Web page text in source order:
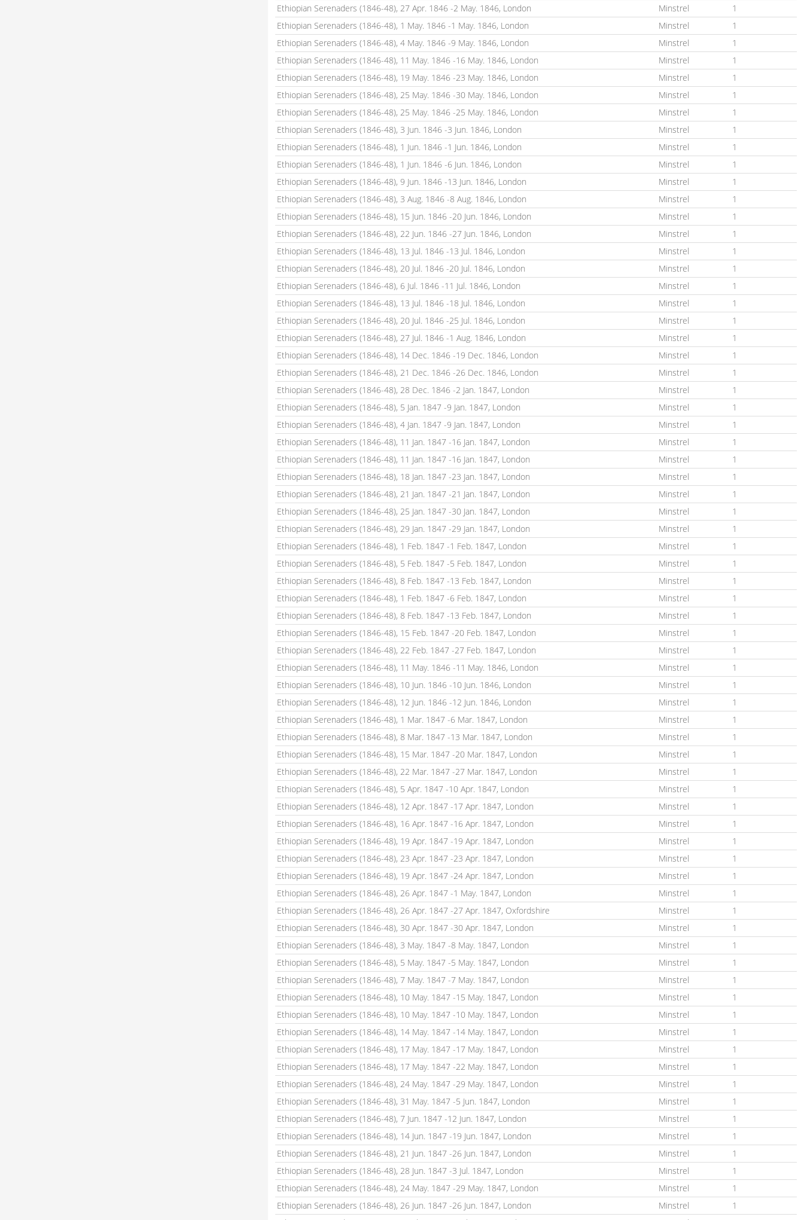
Ethiopian Serenaders (1846-48), 27 Apr. 1846 -2 May. 1846, London
Minstrel
1
Ethiopian Serenaders (1846-48), 1 May. 1846 -1 May. 1846, London
Minstrel
1
Ethiopian Serenaders (1846-48), 4 May. 1846 -9 May. 1846, London
Minstrel
1
Ethiopian Serenaders (1846-48), 11 May. 1846 -16 May. 1846, London
Minstrel
1
Ethiopian Serenaders (1846-48), 19 May. 1846 -23 May. 1846, London
Minstrel
1
Ethiopian Serenaders (1846-48), 25 May. 1846 -30 May. 1846, London
Minstrel
1
Ethiopian Serenaders (1846-48), 25 May. 1846 -25 May. 1846, London
Minstrel
1
Ethiopian Serenaders (1846-48), 3 Jun. 1846 -3 Jun. 1846, London
Minstrel
1
Ethiopian Serenaders (1846-48), 1 Jun. 1846 -1 Jun. 1846, London
Minstrel
1
Ethiopian Serenaders (1846-48), 1 Jun. 1846 -6 Jun. 1846, London
Minstrel
1
Ethiopian Serenaders (1846-48), 9 Jun. 1846 -13 Jun. 1846, London
Minstrel
1
Ethiopian Serenaders (1846-48), 3 Aug. 1846 -8 Aug. 1846, London
Minstrel
1
Ethiopian Serenaders (1846-48), 15 Jun. 1846 -20 Jun. 1846, London
Minstrel
1
Ethiopian Serenaders (1846-48), 22 Jun. 1846 -27 Jun. 1846, London
Minstrel
1
Ethiopian Serenaders (1846-48), 13 Jul. 1846 -13 Jul. 1846, London
Minstrel
1
Ethiopian Serenaders (1846-48), 20 Jul. 1846 -20 Jul. 1846, London
Minstrel
1
Ethiopian Serenaders (1846-48), 6 Jul. 1846 -11 Jul. 1846, London
Minstrel
1
Ethiopian Serenaders (1846-48), 13 Jul. 1846 -18 Jul. 1846, London
Minstrel
1
Ethiopian Serenaders (1846-48), 20 Jul. 1846 -25 Jul. 1846, London
Minstrel
1
Ethiopian Serenaders (1846-48), 27 Jul. 1846 -1 Aug. 1846, London
Minstrel
1
Ethiopian Serenaders (1846-48), 14 Dec. 1846 -19 Dec. 1846, London
Minstrel
1
Ethiopian Serenaders (1846-48), 21 Dec. 1846 -26 Dec. 1846, London
Minstrel
1
Ethiopian Serenaders (1846-48), 28 Dec. 1846 -2 Jan. 1847, London
Minstrel
1
Ethiopian Serenaders (1846-48), 5 Jan. 1847 -9 Jan. 1847, London
Minstrel
1
Ethiopian Serenaders (1846-48), 4 Jan. 1847 -9 Jan. 1847, London
Minstrel
1
Ethiopian Serenaders (1846-48), 11 Jan. 1847 -16 Jan. 1847, London
Minstrel
1
Ethiopian Serenaders (1846-48), 11 Jan. 1847 -16 Jan. 1847, London
Minstrel
1
Ethiopian Serenaders (1846-48), 18 Jan. 1847 -23 Jan. 1847, London
Minstrel
1
Ethiopian Serenaders (1846-48), 21 Jan. 1847 -21 Jan. 1847, London
Minstrel
1
Ethiopian Serenaders (1846-48), 25 Jan. 1847 -30 Jan. 1847, London
Minstrel
1
Ethiopian Serenaders (1846-48), 29 Jan. 1847 -29 Jan. 1847, London
Minstrel
1
Ethiopian Serenaders (1846-48), 1 Feb. 1847 -1 Feb. 1847, London
Minstrel
1
Ethiopian Serenaders (1846-48), 5 Feb. 1847 -5 Feb. 1847, London
Minstrel
1
Ethiopian Serenaders (1846-48), 8 Feb. 1847 -13 Feb. 1847, London
Minstrel
1
Ethiopian Serenaders (1846-48), 1 Feb. 1847 -6 Feb. 1847, London
Minstrel
1
Ethiopian Serenaders (1846-48), 8 Feb. 1847 -13 Feb. 1847, London
Minstrel
1
Ethiopian Serenaders (1846-48), 15 Feb. 1847 -20 Feb. 1847, London
Minstrel
1
Ethiopian Serenaders (1846-48), 22 Feb. 1847 -27 Feb. 1847, London
Minstrel
1
Ethiopian Serenaders (1846-48), 11 May. 1846 -11 May. 1846, London
Minstrel
1
Ethiopian Serenaders (1846-48), 10 Jun. 1846 -10 Jun. 1846, London
Minstrel
1
Ethiopian Serenaders (1846-48), 12 Jun. 1846 -12 Jun. 1846, London
Minstrel
1
Ethiopian Serenaders (1846-48), 1 Mar. 1847 -6 Mar. 1847, London
Minstrel
1
Ethiopian Serenaders (1846-48), 8 Mar. 1847 -13 Mar. 1847, London
Minstrel
1
Ethiopian Serenaders (1846-48), 15 Mar. 1847 -20 Mar. 1847, London
Minstrel
1
Ethiopian Serenaders (1846-48), 22 Mar. 1847 -27 Mar. 1847, London
Minstrel
1
Ethiopian Serenaders (1846-48), 5 Apr. 1847 -10 Apr. 1847, London
Minstrel
1
Ethiopian Serenaders (1846-48), 12 Apr. 1847 -17 Apr. 1847, London
Minstrel
1
Ethiopian Serenaders (1846-48), 16 Apr. 1847 -16 Apr. 1847, London
Minstrel
1
Ethiopian Serenaders (1846-48), 19 Apr. 1847 -19 Apr. 1847, London
Minstrel
1
Ethiopian Serenaders (1846-48), 23 Apr. 1847 -23 Apr. 1847, London
Minstrel
1
Ethiopian Serenaders (1846-48), 19 Apr. 1847 -24 Apr. 1847, London
Minstrel
1
Ethiopian Serenaders (1846-48), 26 Apr. 1847 -1 May. 1847, London
Minstrel
1
Ethiopian Serenaders (1846-48), 26 Apr. 1847 -27 Apr. 1847, Oxfordshire
Minstrel
1
Ethiopian Serenaders (1846-48), 30 Apr. 1847 -30 Apr. 1847, London
Minstrel
1
Ethiopian Serenaders (1846-48), 3 May. 1847 -8 May. 1847, London
Minstrel
1
Ethiopian Serenaders (1846-48), 5 May. 1847 -5 May. 1847, London
Minstrel
1
Ethiopian Serenaders (1846-48), 7 May. 1847 -7 May. 1847, London
Minstrel
1
Ethiopian Serenaders (1846-48), 10 May. 1847 -15 May. 1847, London
Minstrel
1
Ethiopian Serenaders (1846-48), 10 May. 1847 -10 May. 1847, London
Minstrel
1
Ethiopian Serenaders (1846-48), 14 May. 1847 -14 May. 1847, London
Minstrel
1
Ethiopian Serenaders (1846-48), 17 May. 1847 -17 May. 1847, London
Minstrel
1
Ethiopian Serenaders (1846-48), 17 May. 1847 -22 May. 1847, London
Minstrel
1
Ethiopian Serenaders (1846-48), 24 May. 1847 -29 May. 1847, London
Minstrel
1
Ethiopian Serenaders (1846-48), 31 May. 1847 -5 Jun. 1847, London
Minstrel
1
Ethiopian Serenaders (1846-48), 7 Jun. 1847 -12 Jun. 1847, London
Minstrel
1
Ethiopian Serenaders (1846-48), 14 Jun. 1847 -19 Jun. 1847, London
Minstrel
1
Ethiopian Serenaders (1846-48), 21 Jun. 1847 -26 Jun. 1847, London
Minstrel
1
Ethiopian Serenaders (1846-48), 28 Jun. 1847 -3 Jul. 1847, London
Minstrel
1
Ethiopian Serenaders (1846-48), 24 May. 1847 -29 May. 1847, London
Minstrel
1
Ethiopian Serenaders (1846-48), 26 Jun. 1847 -26 Jun. 1847, London
Minstrel
1